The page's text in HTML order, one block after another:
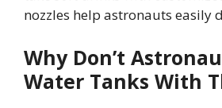
nozzles help astronauts easily
Why Don’t
Water Tanks With